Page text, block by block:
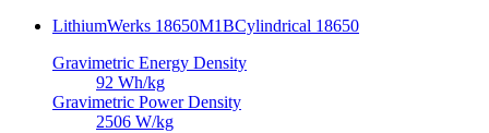
LithiumWerks 18650M1BCylindrical 18650
Gravimetric Energy Density
92 Wh/kg
Gravimetric Power Density
2506 W/kg